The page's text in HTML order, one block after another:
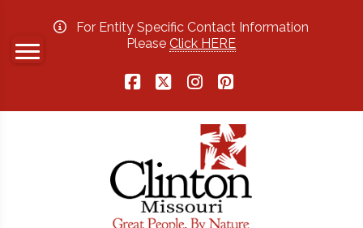
For Entity Specific Contact Information
PleaseClick HERE